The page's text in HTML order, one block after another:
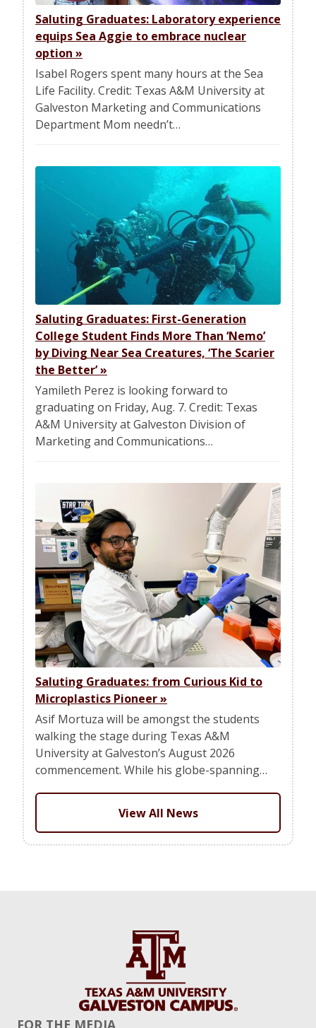
Saluting Graduates: Laboratory experience
equips Sea Aggie to embrace nuclear
option »
Isabel Rogers spent many hours at the Sea
Life Facility. Credit: Texas A&M University at
Galveston Marketing and Communications
Department Mom needn’t…
Saluting Graduates: First-Generation
College Student Finds More Than ‘Nemo’
by Diving Near Sea Creatures, ‘The Scarier
the Better’»
Yamileth Perez is looking forward to
graduating on Friday, Aug. 7. Credit: Texas
A&M University at Galveston Division of
Marketing and Communications…
Saluting Graduates: from Curious Kid to
Microplastics Pioneer»
Asif Mortuza will be amongst the students
walking the stage during Texas A&M
University at Galveston’s August 2026
commencement. While his globe-spanning…
View All News
FOR THE MEDIA